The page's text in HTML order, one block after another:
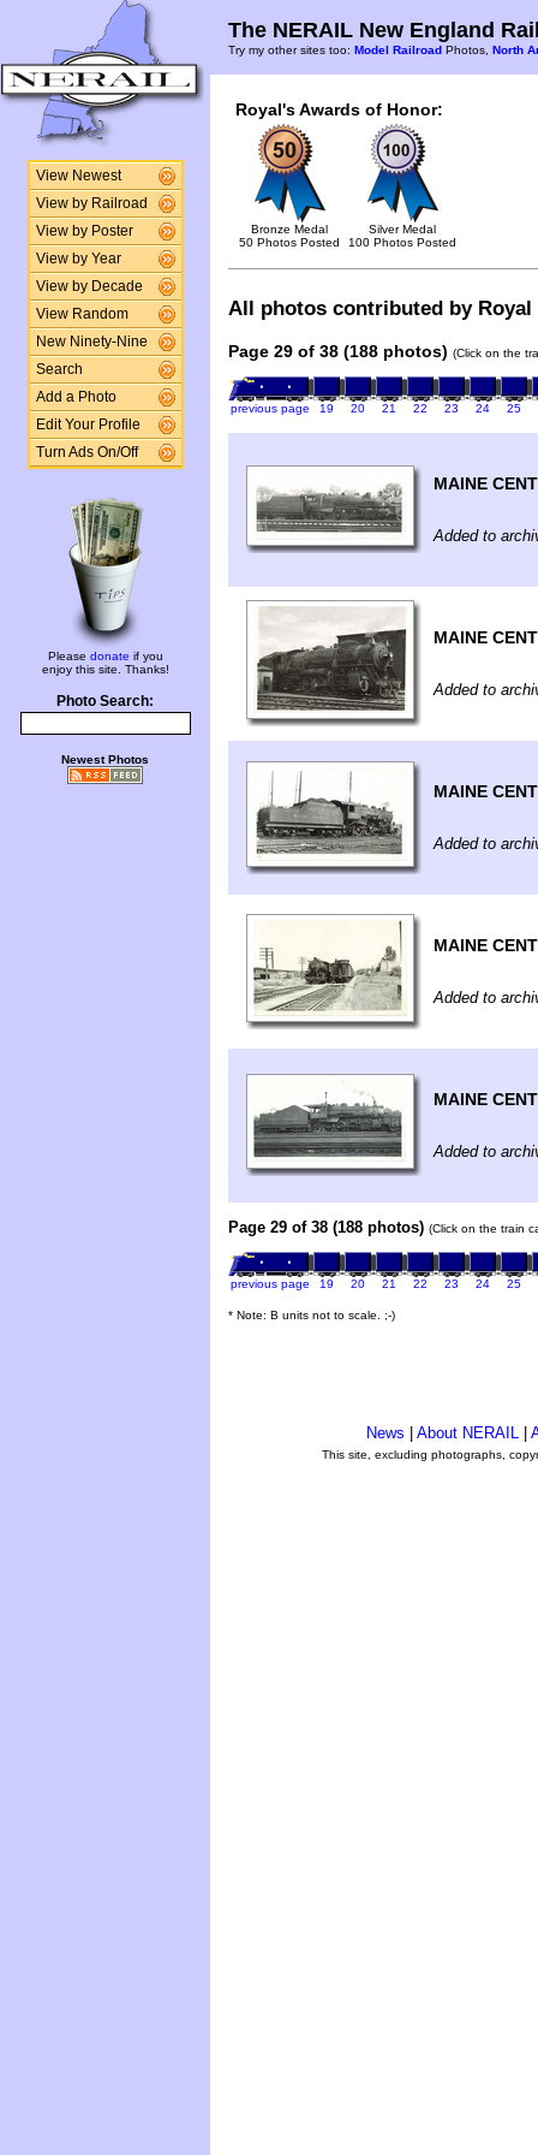
View Newest
View by Railroad
View by Poster
View by Year
View by Decade
View Random
New Ninety-Nine
Search
Add a Photo
Edit Your Profile
Turn Ads On/Off
Please donate if you
enjoy this site. Thanks!
Photo Search:
Newest Photos
The NERAIL New England
Try my other sites too: Model Railroad Photos, North
Royal's Awards of Honor:
Bronze Medal
50 Photos Posted
Silver Medal
100 Photos Posted
All photos contributed by
Page 29 of 38 (188 photos) (Click on the
previous page 19 20 21 22 23 24 25
MAINE
Added to
MAINE
Added to
MAINE
Added to
MAINE
Added to
MAINE
Added to
Page 29 of 38 (188 photos) (Click on the train
previous page 19 20 21 22 23 24 25
* Note: B units not to scale. ;-)
News About NERAIL
This site, excluding photographs,